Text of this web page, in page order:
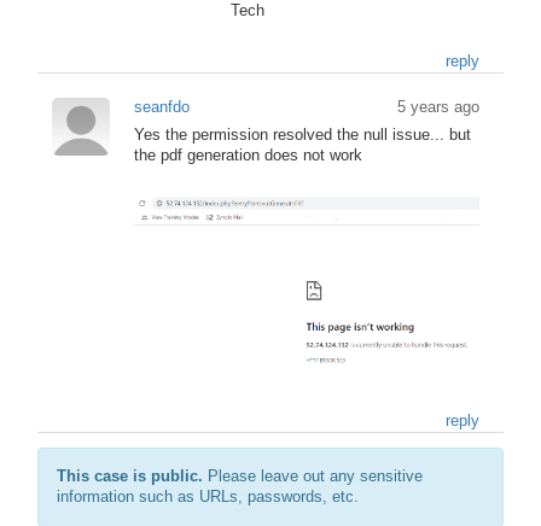
Tech
reply
seanfdo
5 years ago
Yes the permission resolved the null issue... but
the pdf generation does not work
reply
This case is public. Please leave out any sensitive
information such as URLs, passwords, etc.